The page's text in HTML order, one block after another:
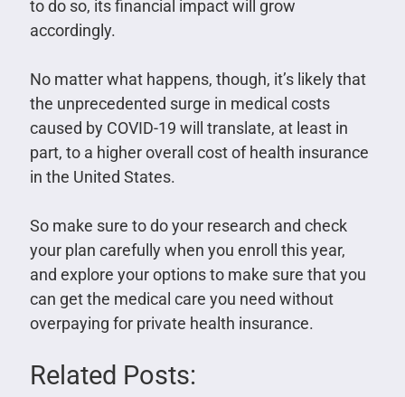
to do so, its financial impact will grow
accordingly.
No matter what happens, though, it’s likely that
the unprecedented surge in medical costs
caused by COVID-19 will translate, at least in
part, to a higher overall cost of health insurance
in the United States.
So make sure to do your research and check
your plan carefully when you enroll this year,
and explore your options to make sure that you
can get the medical care you need without
overpaying for private health insurance.
Related Posts: